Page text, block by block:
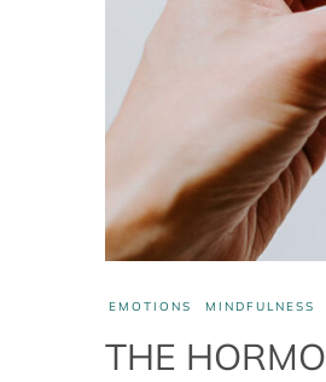
EMOTIONS MINDFULNESS
THE